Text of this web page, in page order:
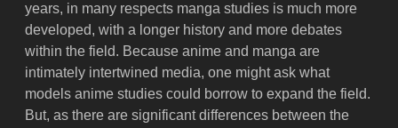
years, in many respects manga studies is much more
developed, with a longer history and more debates
within the field. Because anime and manga are
intimately intertwined media, one might ask what
models anime studies could borrow to expand the field.
But, as there are significant differences between the